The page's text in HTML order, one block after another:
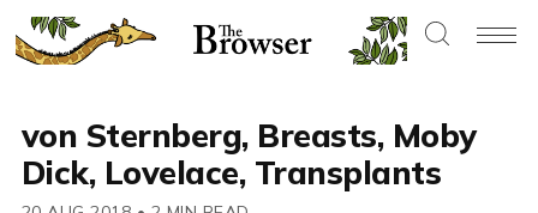
von Sternberg, Breasts, Moby
Dick, Lovelace, Transplants